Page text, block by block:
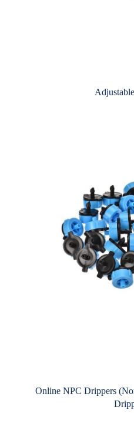
Online NPC Drippers